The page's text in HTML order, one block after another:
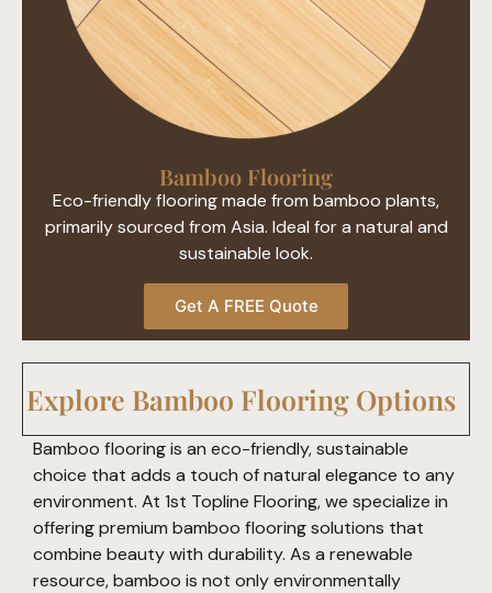
Bamboo Flooring​
Eco-friendly flooring made from bamboo plants,
primarily sourced from Asia. Ideal for a natural and
sustainable look.
Get A FREE Quote
Explore Bamboo Flooring Options
Bamboo flooring is an eco-friendly, sustainable
choice that adds a touch of natural elegance to any
environment. At 1st Topline Flooring, we specialize in
offering premium bamboo flooring solutions that
combine beauty with durability. As a renewable
resource, bamboo is not only environmentally